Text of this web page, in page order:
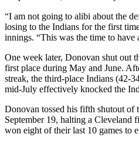
“I am not going to alibi about the
losing to the Indians for the first
innings. “This was the time to
One week later, Donovan shut out
first place during May and June.
streak, the third-place Indians (42-
mid-July effectively knocked the
Donovan tossed his fifth shutout of
September 19, halting a Cleveland
won eight of their last 10 games to